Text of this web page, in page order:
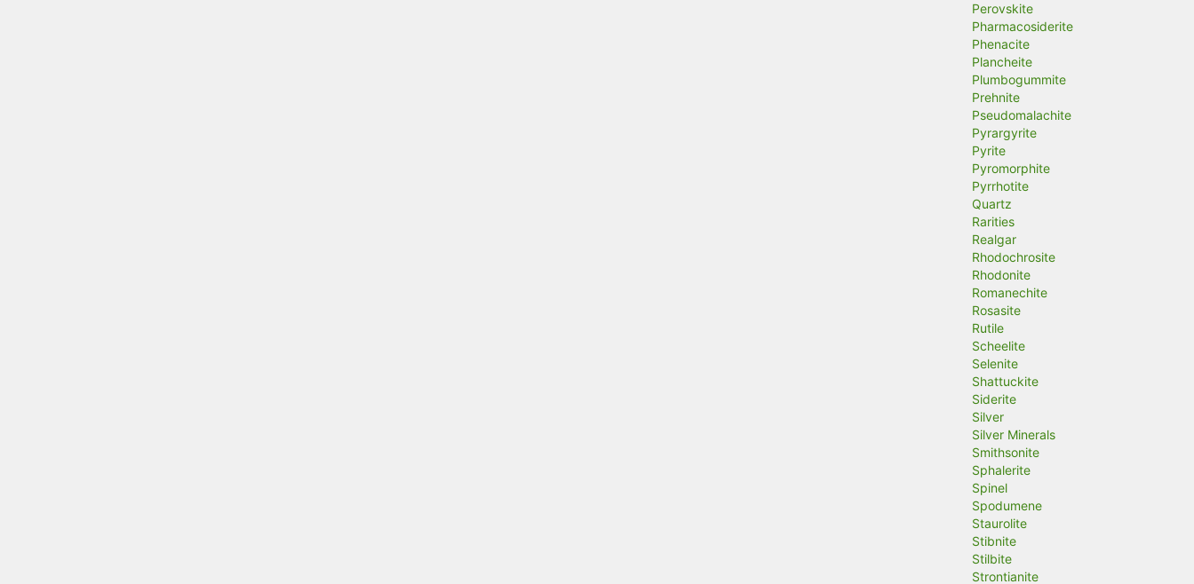
Perovskite
Pharmacosiderite
Phenacite
Plancheite
Plumbogummite
Prehnite
Pseudomalachite
Pyrargyrite
Pyrite
Pyromorphite
Pyrrhotite
Quartz
Rarities
Realgar
Rhodochrosite
Rhodonite
Romanechite
Rosasite
Rutile
Scheelite
Selenite
Shattuckite
Siderite
Silver
Silver Minerals
Smithsonite
Sphalerite
Spinel
Spodumene
Staurolite
Stibnite
Stilbite
Strontianite